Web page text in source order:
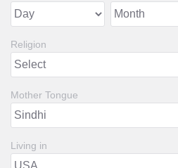
Religion
Mother Tongue
Living in